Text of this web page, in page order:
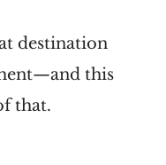
destination
this
that.